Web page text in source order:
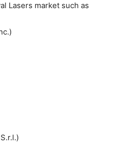
Lasers market such as